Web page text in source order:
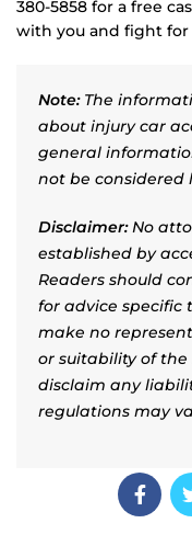
380-5858 for a free
with you and fight for
Note:The
about injury car
general
not be considered
Disclaimer:No
established by
Readers should
for advice specific
make no
or suitability of
disclaim any
regulations may